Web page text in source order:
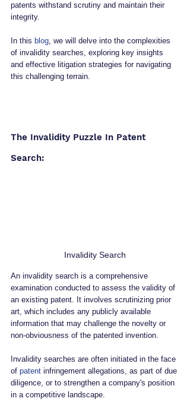
patents withstand scrutiny and maintain their
integrity.
In this blog, we will delve into the complexities
of invalidity searches, exploring key insights
and effective litigation strategies for navigating
this challenging terrain.
The Invalidity Puzzle In Patent
Search:
Invalidity Search
An invalidity search is a comprehensive
examination conducted to assess the validity of
an existing patent. It involves scrutinizing prior
art, which includes any publicly available
information that may challenge the novelty or
non-obviousness of the patented invention.
Invalidity searches are often initiated in the face
of patent infringement allegations, as part of due
diligence, or to strengthen a company's position
in a competitive landscape.